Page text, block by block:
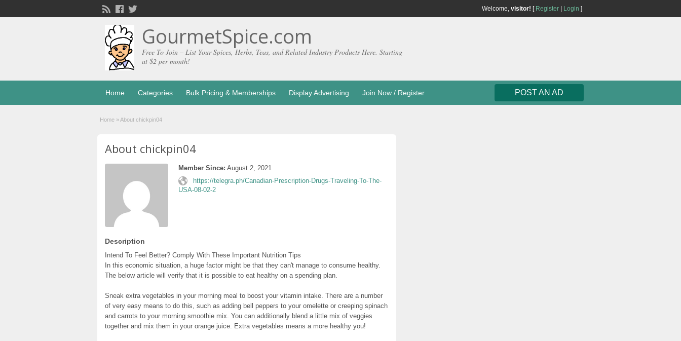
Welcome, visitor! [ Register Login ]
GourmetSpice.com
Free To Join – List Your Spices, Herbs, Teas, and Related Industry Products Here. Starting
at $2 per month!
Home Categories Bulk Pricing & Memberships Display Advertising Join Now / Register POST AN AD
Home »About chickpin04
About chickpin04
Member Since: August 2, 2021
https://telegra.ph/Canadian-Prescription-Drugs-Traveling-To-The-
USA-08-02-2
Description
Intend To Feel Better? Comply With These Important Nutrition Tips
In this economic situation, a huge factor might be that they can't manage to consume healthy.
The below article will verify that it is possible to eat healthy on a spending plan.
Sneak extra vegetables in your morning meal to boost your vitamin intake. There are a number
of very easy means to do this, such as adding bell peppers to your omelette or creeping spinach
and carrots to your morning smoothie mix. You can additionally blend a little mix of veggies
together and mix them in your orange juice. Extra vegetables means a more healthy you!